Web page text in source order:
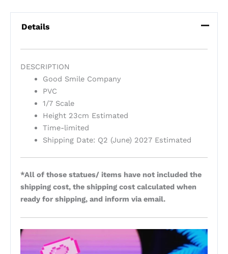
Details
DESCRIPTION
Good Smile Company
PVC
1/7 Scale
Height 23cm Estimated
Time-limited
Shipping Date: Q2 (June) 2027 Estimated
*All of those statues/ items have not included the
shipping cost, the shipping cost calculated when
ready for shipping, and inform via email.